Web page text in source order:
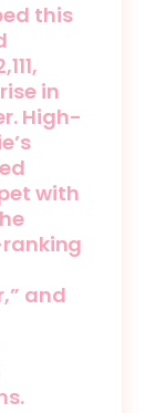
this
in
High-
with
and